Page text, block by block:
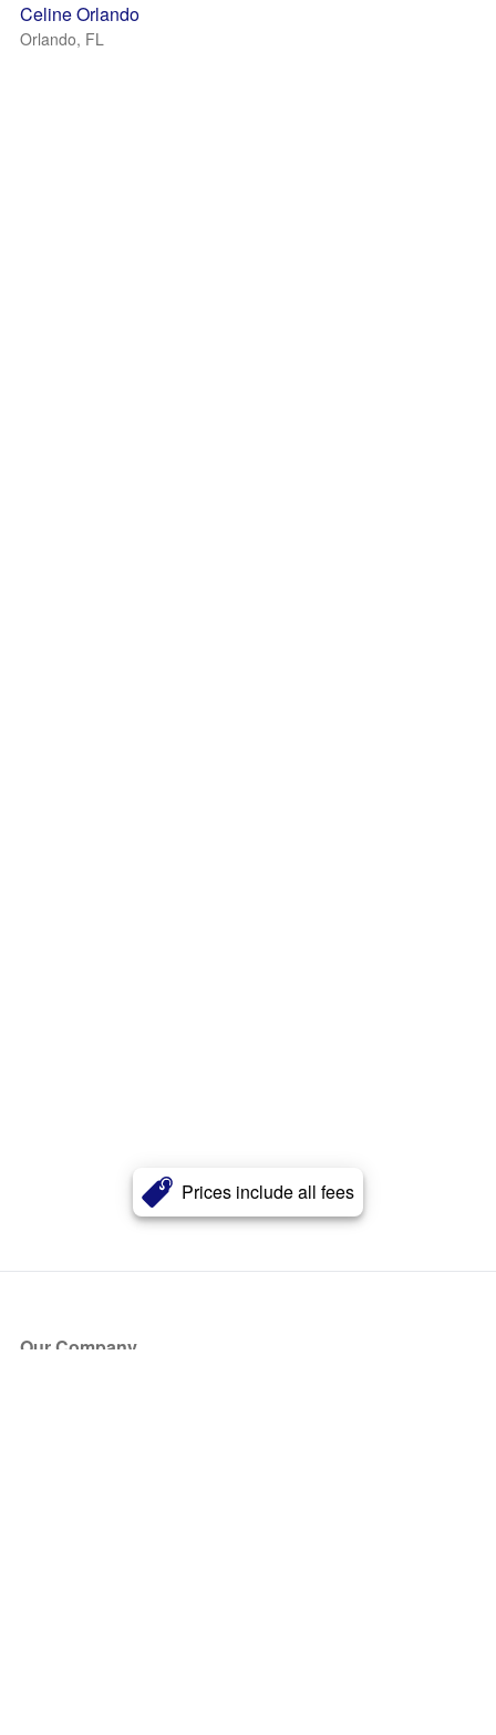
Prices include all fees
Celine Orlando
Orlando, FL
Our Company